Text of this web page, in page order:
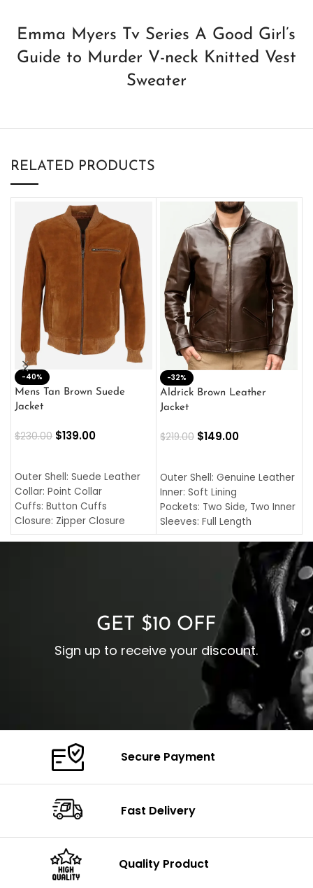
Emma Myers Tv Series A Good Girl’s
Guide to Murder V-neck Knitted Vest
Sweater
RELATED PRODUCTS
-40%
Mens Tan Brown Suede
Jacket
$230.00 $139.00
Outer Shell: Suede Leather
Collar: Point Collar
Cuffs: Button Cuffs
Closure: Zipper Closure
Pocket: Front Pocket with
-32%
Aldrick Brown Leather
Jacket
$219.00 $149.00
Outer Shell: Genuine Leather
Inner: Soft Lining
Pockets: Two Side, Two Inner
Sleeves: Full Length
Collar: Turndown Style
Cuffs: Buttoned Cuffs
Closure: YKK Zipper
GET $10 OFF
Sign up to receive your discount.
Secure Payment
Fast Delivery
Quality Product